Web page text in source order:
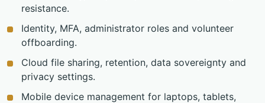
resistance.
Identity, MFA, administrator roles and volunteer
offboarding.
Cloud file sharing, retention, data sovereignty and
privacy settings.
Mobile device management for laptops, tablets,